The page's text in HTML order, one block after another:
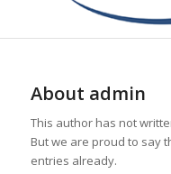
About admin
This author has not
But we are proud to say
entries already.